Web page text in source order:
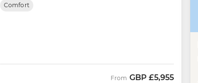
Comfort
From GBP £5,955